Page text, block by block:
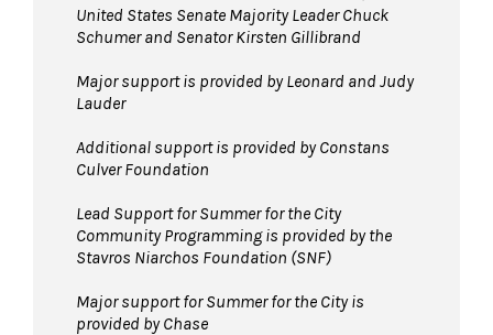
United States Senate Majority Leader Chuck
Schumer and Senator Kirsten Gillibrand
Major support is provided by Leonard and Judy
Lauder
Additional support is provided by Constans
Culver Foundation
Lead Support for Summer for the City
Community Programming is provided by the
Stavros Niarchos Foundation (SNF)
Major support for Summer for the City is
provided by Chase